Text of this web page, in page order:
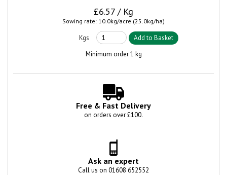
£6.57 / Kg
Sowing rate: 10.0kg/acre (25.0kg/ha)
Minimum order 1 kg
Free & Fast Delivery
on orders over £100.
Ask an expert
Call us on 01608 652552